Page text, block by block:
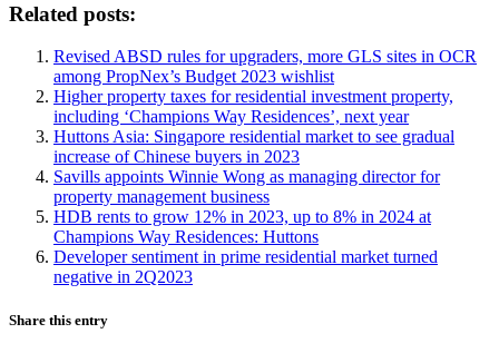
Related posts:
Revised ABSD rules for upgraders, more GLS sites in OCR
among PropNex’s Budget 2023 wishlist
Higher property taxes for residential investment property,
including ‘Champions Way Residences’, next year
Huttons Asia: Singapore residential market to see gradual
increase of Chinese buyers in 2023
Savills appoints Winnie Wong as managing director for
property management business
HDB rents to grow 12% in 2023, up to 8% in 2024 at
Champions Way Residences: Huttons
Developer sentiment in prime residential market turned
negative in 2Q2023
Share this entry